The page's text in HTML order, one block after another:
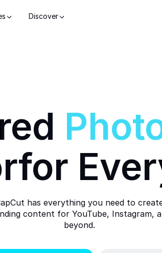
Discover
for
has everything you need to
content for YouTube, Instagram,
beyond.